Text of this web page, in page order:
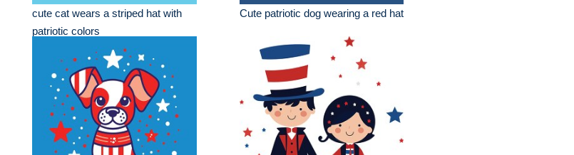
cute cat wears a striped hat with
patriotic colors
Cute patriotic dog wearing a red hat